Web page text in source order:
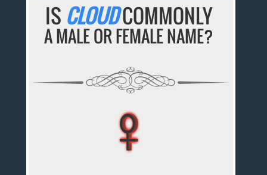
IS CLOUDCOMMONLY
A MALE OR FEMALE NAME?
♀
♀
♀
♀
♀